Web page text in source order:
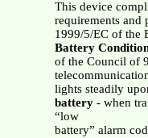
This device
requirements and
1999/5/EC of the
Battery
of the Council of
lights steadily
battery- when
“low
battery” alarm